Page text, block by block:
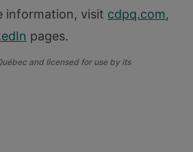
information, visit cdpq.com,
pages.
and licensed for use by its